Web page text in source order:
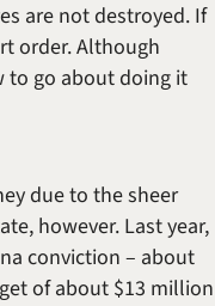
are not destroyed. If
order. Although
to go about doing it
due to the sheer
however. Last year,
conviction – about
of about $13 million